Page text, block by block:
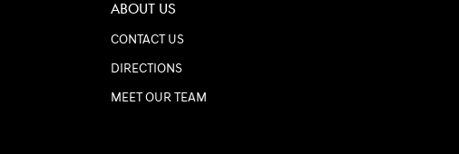
ABOUT US
CONTACT US
DIRECTIONS
MEET OUR TEAM